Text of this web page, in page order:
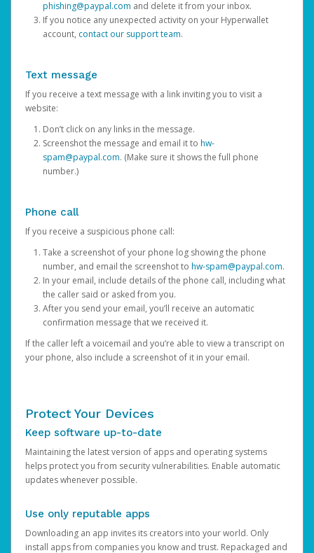
phishing@paypal.com and delete it from your inbox.
If you notice any unexpected activity on your Hyperwallet
account, contact our support team.
Text message
If you receive a text message with a link inviting you to visit a
website:
Don’t click on any links in the message.
Screenshot the message and email it to hw-
spam@paypal.com. (Make sure it shows the full phone
number.)
Phone call
If you receive a suspicious phone call:
Take a screenshot of your phone log showing the phone
number, and email the screenshot to hw-spam@paypal.com.
In your email, include details of the phone call, including what
the caller said or asked from you.
After you send your email, you’ll receive an automatic
confirmation message that we received it.
If the caller left a voicemail and you’re able to view a transcript on
your phone, also include a screenshot of it in your email.
Protect Your Devices
Keep software up-to-date
Maintaining the latest version of apps and operating systems
helps protect you from security vulnerabilities. Enable automatic
updates whenever possible.
Use only reputable apps
Downloading an app invites its creators into your world. Only
install apps from companies you know and trust. Repackaged and